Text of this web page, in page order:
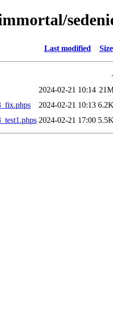
Last modified Size
2024-02-21 10:14
2024-02-21 10:13
2024-02-21 17:00